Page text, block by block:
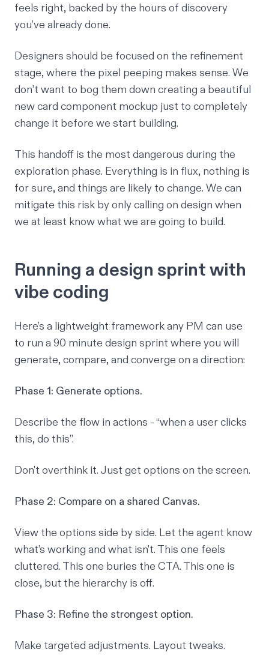
feels right, backed by the hours of discovery
you’ve already done.
Designers should be focused on the refinement
stage, where the pixel peeping makes sense. We
don’t want to bog them down creating a beautiful
new card component mockup just to completely
change it before we start building.
This handoff is the most dangerous during the
exploration phase. Everything is in flux, nothing is
for sure, and things are likely to change. We can
mitigate this risk by only calling on design when
we at least knowwhat we are going to build.
Running a design sprint with
vibe coding
Here’s a lightweight framework any PM can use
to run a 90 minute design sprint where you will
generate, compare, and converge on a direction:
Phase 1: Generate options.
Describe the flow in actions - “when a user clicks
this, do this”.
Don't overthink it. Just get options on the screen.
Phase 2: Compare on a shared Canvas.
View the options side by side. Let the agent know
what’s working and what isn't. This one feels
cluttered. This one buries the CTA. This one is
close, but the hierarchy is off.
Phase 3: Refine the strongest option.
Make targeted adjustments. Layout tweaks.